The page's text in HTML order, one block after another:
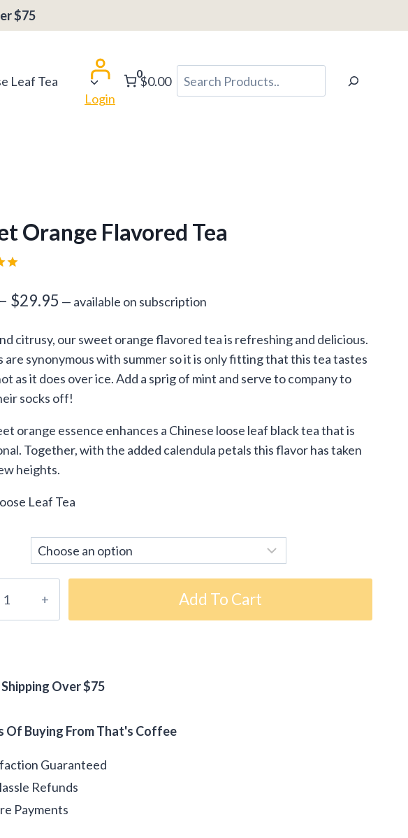
$75
Leaf Tea
Login
0
$0.00 Search
Orange Flavored Tea
– $29.95 Price
$9.95
through
$29.95
— available on subscription
citrusy, our sweet orange flavored tea is refreshing and delicious.
are synonymous with summer so it is only fitting that this tea tastes
as it does over ice. Add a sprig of mint and serve to company to
socks off!
orange essence enhances a Chinese loose leaf black tea that is
Together, with the added calendula petals this flavor has taken
heights.
Leaf Tea
Add To Cart
Shipping Over $75
Of Buying From That's Coffee
Guaranteed
Refunds
Payments